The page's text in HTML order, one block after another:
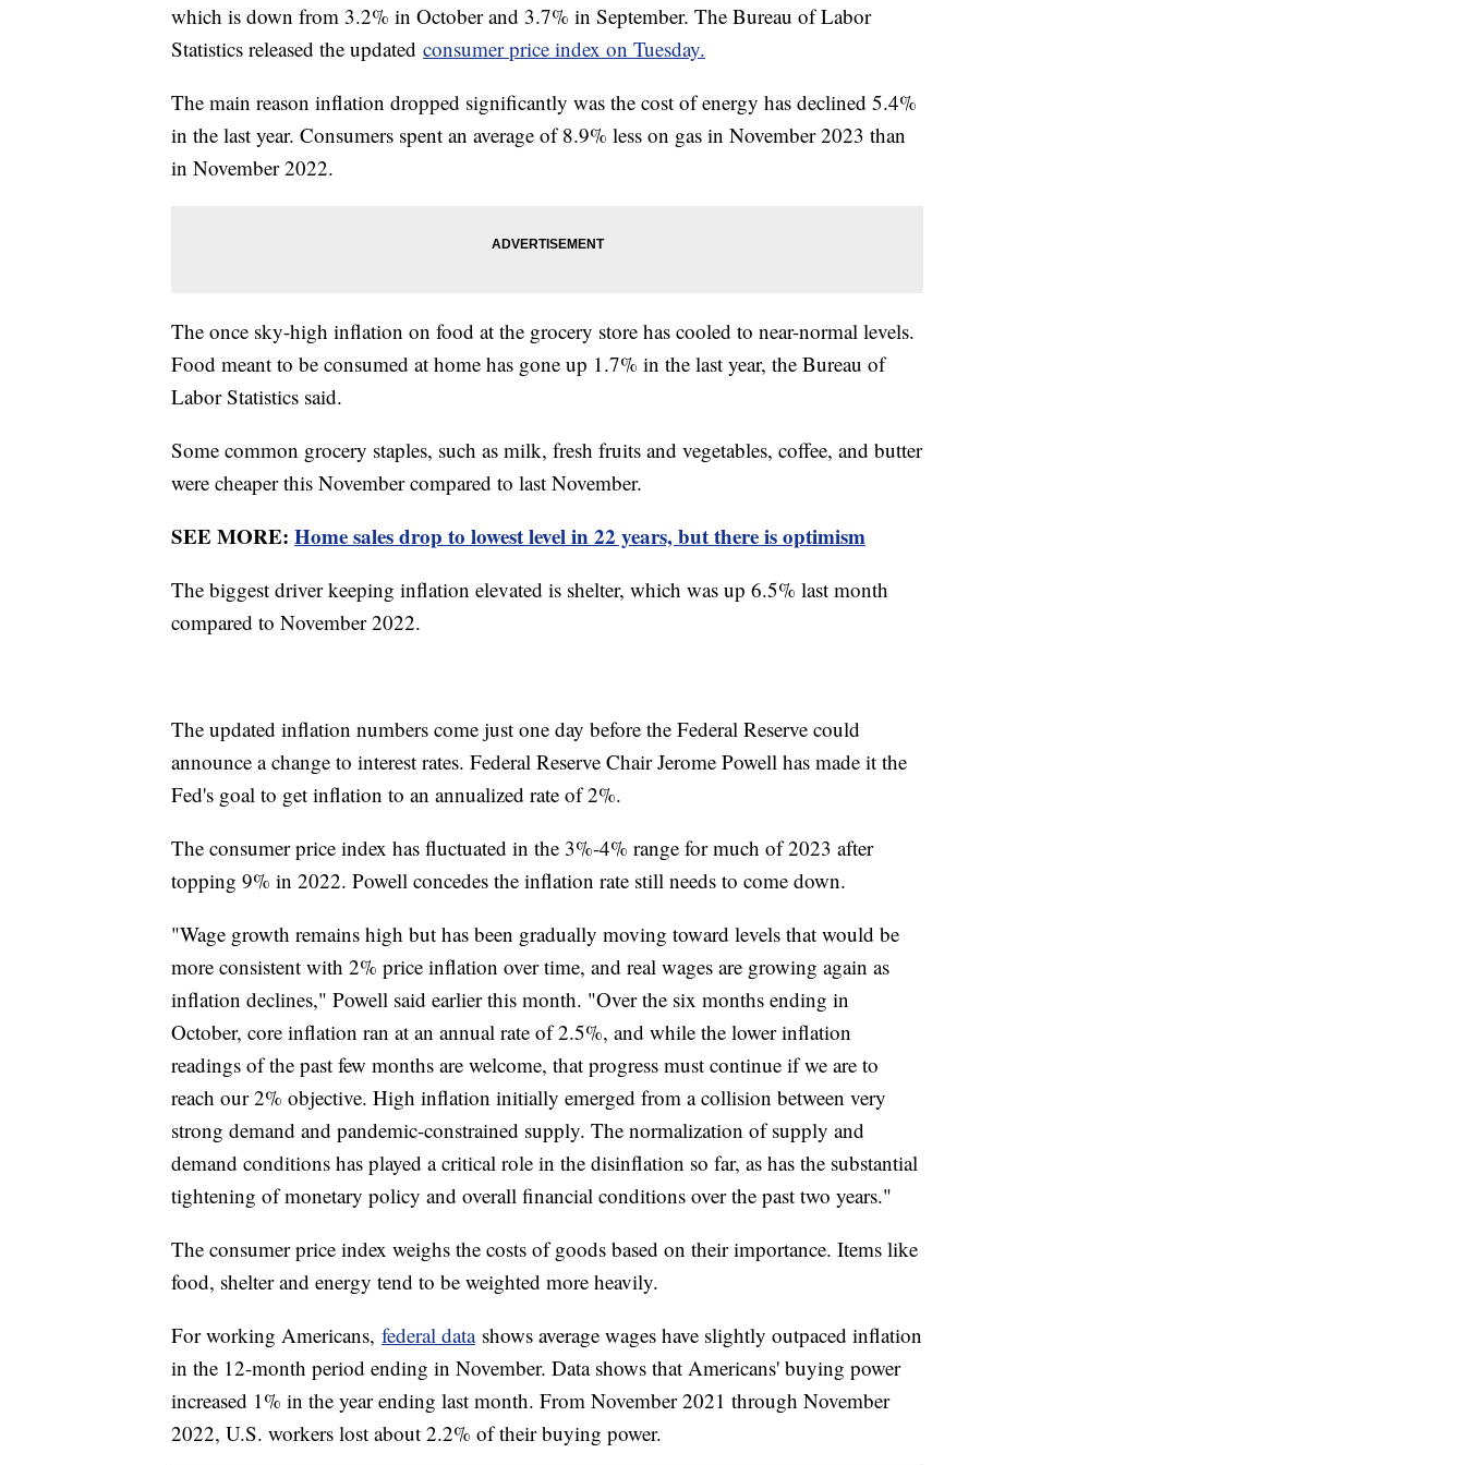
which is down from 3.2% in October and 3.7% in September. The Bureau of Labor
Statistics released the updated consumer price index on Tuesday.
The main reason inflation dropped significantly was the cost of energy has declined 5.4%
in the last year. Consumers spent an average of 8.9% less on gas in November 2023 than
in November 2022.
The once sky-high inflation on food at the grocery store has cooled to near-normal levels.
Food meant to be consumed at home has gone up 1.7% in the last year, the Bureau of
Labor Statistics said.
Some common grocery staples, such as milk, fresh fruits and vegetables, coffee, and butter
were cheaper this November compared to last November.
SEE MORE: Home sales drop to lowest level in 22 years, but there is optimism
The biggest driver keeping inflation elevated is shelter, which was up 6.5% last month
compared to November 2022.
The updated inflation numbers come just one day before the Federal Reserve could
announce a change to interest rates. Federal Reserve Chair Jerome Powell has made it the
Fed's goal to get inflation to an annualized rate of 2%.
The consumer price index has fluctuated in the 3%-4% range for much of 2023 after
topping 9% in 2022. Powell concedes the inflation rate still needs to come down.
"Wage growth remains high but has been gradually moving toward levels that would be
more consistent with 2% price inflation over time, and real wages are growing again as
inflation declines," Powell said earlier this month. "Over the six months ending in
October, core inflation ran at an annual rate of 2.5%, and while the lower inflation
readings of the past few months are welcome, that progress must continue if we are to
reach our 2% objective. High inflation initially emerged from a collision between very
strong demand and pandemic-constrained supply. The normalization of supply and
demand conditions has played a critical role in the disinflation so far, as has the substantial
tightening of monetary policy and overall financial conditions over the past two years."
The consumer price index weighs the costs of goods based on their importance. Items like
food, shelter and energy tend to be weighted more heavily.
For working Americans, federal datashows average wages have slightly outpaced inflation
in the 12-month period ending in November. Data shows that Americans' buying power
increased 1% in the year ending last month. From November 2021 through November
2022, U.S. workers lost about 2.2% of their buying power.